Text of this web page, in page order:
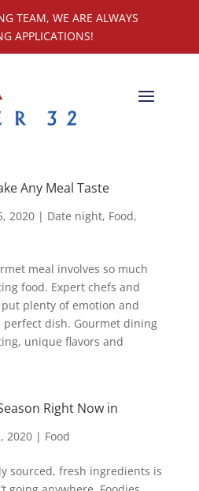
TEAM, WE ARE ALWAYS
APPLICATIONS!
Any Meal Taste
2020| Date night, Food,
meal involves so much
food. Expert chefs and
plenty of emotion and
dish. Gourmet dining
unique flavors and
Right Now in
2020| Food
sourced, fresh ingredients is